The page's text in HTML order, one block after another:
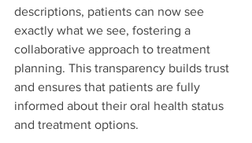
descriptions, patients can now see
exactly what we see, fostering a
collaborative approach to treatment
planning. This transparency builds trust
and ensures that patients are fully
informed about their oral health status
and treatment options.